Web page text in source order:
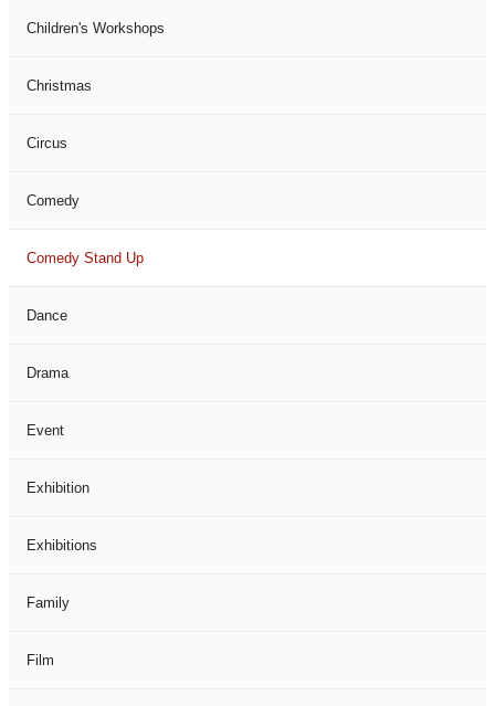
Children's Workshops
Christmas
Circus
Comedy
Comedy Stand Up
Dance
Drama
Event
Exhibition
Exhibitions
Family
Film